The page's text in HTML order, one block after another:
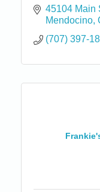
45104 Main
Mendocino
(707) 397-